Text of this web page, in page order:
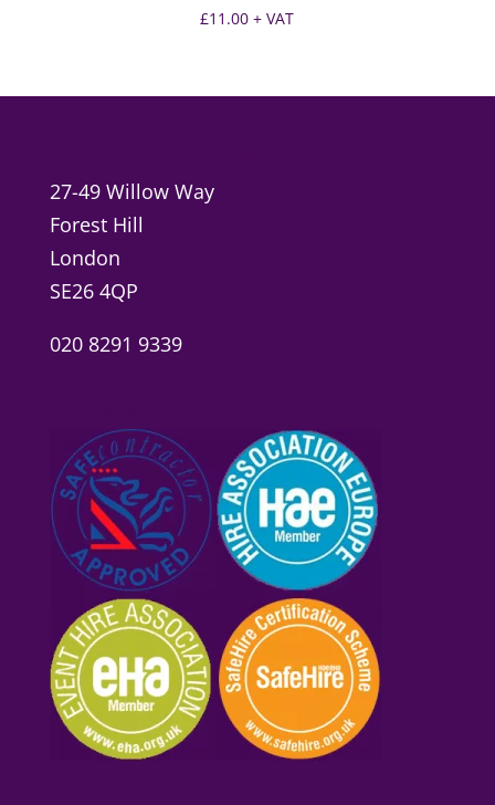
£11.00 + VAT
27-49 Willow Way
Forest Hill
London
SE26 4QP
020 8291 9339